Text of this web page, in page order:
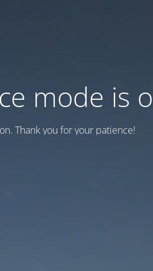
mode is
Thank you for your patience!